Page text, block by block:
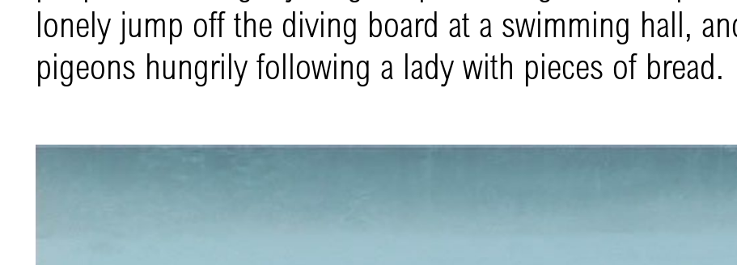
lonely jump off the diving board at a swimming hall,
pigeons hungrily following a lady with pieces of bread.